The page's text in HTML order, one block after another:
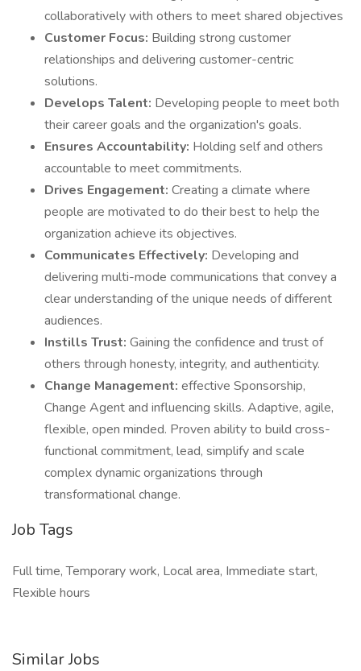
collaboratively with others to meet shared objectives
Customer Focus: Building strong customer
relationships and delivering customer-centric
solutions.
Develops Talent: Developing people to meet both
their career goals and the organization's goals.
Ensures Accountability: Holding self and others
accountable to meet commitments.
Drives Engagement: Creating a climate where
people are motivated to do their best to help the
organization achieve its objectives.
Communicates Effectively: Developing and
delivering multi-mode communications that convey a
clear understanding of the unique needs of different
audiences.
Instills Trust: Gaining the confidence and trust of
others through honesty, integrity, and authenticity.
Change Management: effective Sponsorship,
Change Agent and influencing skills. Adaptive, agile,
flexible, open minded. Proven ability to build cross-
functional commitment, lead, simplify and scale
complex dynamic organizations through
transformational change.
Job Tags
Full time, Temporary work, Local area, Immediate start,
Flexible hours
Similar Jobs